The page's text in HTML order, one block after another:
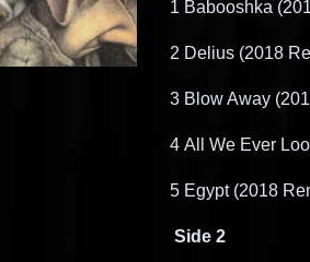
1 Babooshka
2 Delius (2018
3 Blow Away
4 All We Ever
5 Egypt (2018
Side 2